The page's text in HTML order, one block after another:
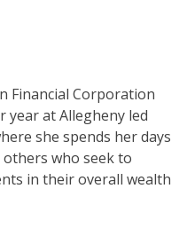
Financial Corporation
year at Allegheny led
she spends her days
who seek to
in their overall wealth